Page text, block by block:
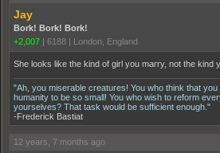
Jay
Bork! Bork! Bork!
+2,007 | 6188 | London, England
She looks like the kind of girl you marry, not the kind
"Ah, you miserable creatures! You who think that
humanity to be so small! You who wish to reform
yourselves? That task would be sufficient enough."
-Frederick Bastiat
12 years, 7 months ago